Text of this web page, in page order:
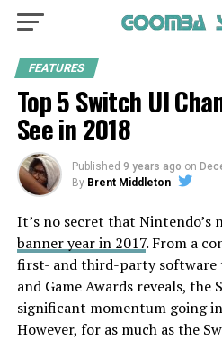
FEATURES
Top 5 Switch UI
See in 2018
Published 9 years ago on
By Brent Middleton
It’s no secret that Nintendo’s
banner year in 2017. From a
first- and third-party software
and Game Awards reveals, the
significant momentum going
However, for as much as the